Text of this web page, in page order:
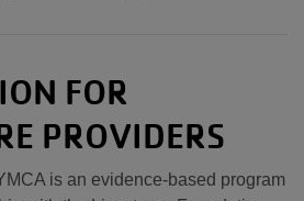
FOR
PROVIDERS
is an evidence-based program